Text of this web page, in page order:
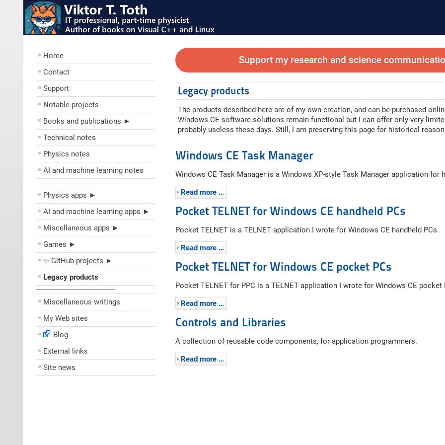
Home
Contact
Support
Notable projects
Books and publications ►
Technical notes
Physics notes
AI and machine learning notes
––––––––––––––––––––
Physics apps ►
AI and machine learning apps ►
Miscellaneous apps ►
Games ►
✨ GitHub projects ►
Legacy products
––––––––––––––––––––
Miscellaneous writings
My Web sites
Blog
External links
Site news
Support my research and science
Legacy products
The products described here are of my own creation, and can be purchased
Windows CE software solutions remain functional but I can offer only very
probably useless these days. Still, I am preserving this page for historical
Windows CE Task Manager
Windows CE Task Manager is a Windows XP-style Task Manager application for
Read more …
Pocket TELNET for Windows CE handheld PCs
Pocket TELNET is a TELNET application I wrote for Windows CE handheld PCs.
Read more …
Pocket TELNET for Windows CE pocket PCs
Pocket TELNET for PPC is a TELNET application I wrote for Windows CE pocket
Read more …
Controls and Libraries
A collection of reusable code components, for application programmers.
Read more …